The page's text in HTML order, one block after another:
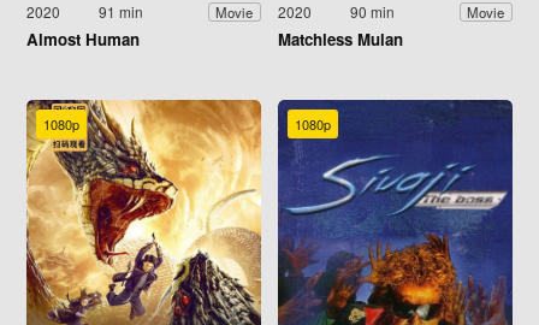
2020 91 min Movie
Almost Human
2020 90 min Movie
Matchless Mulan
1080p 1080p